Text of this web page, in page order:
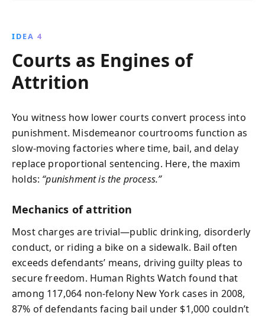
IDEA 4
Courts as Engines of
Attrition
You witness how lower courts convert process into
punishment. Misdemeanor courtrooms function as
slow‑moving factories where time, bail, and delay
replace proportional sentencing. Here, the maxim
holds: “punishment is the process.”
Mechanics of attrition
Most charges are trivial—public drinking, disorderly
conduct, or riding a bike on a sidewalk. Bail often
exceeds defendants’ means, driving guilty pleas to
secure freedom. Human Rights Watch found that
among 117,064 non‑felony New York cases in 2008,
87% of defendants facing bail under $1,000 couldn’t